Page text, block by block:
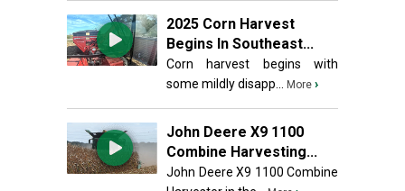
2025 Corn Harvest
Begins In Southeast...
Corn harvest begins with
some mildly disapp...
More ›
John Deere X9 1100
Combine Harvesting...
John Deere X9 1100 Combine